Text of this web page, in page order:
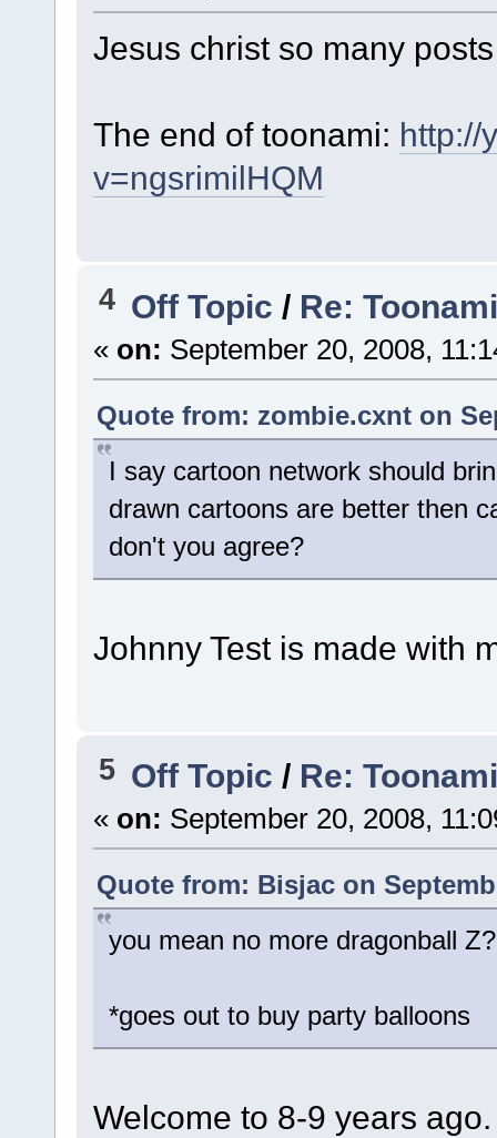
Jesus christ so many
The end of toonami: http://
v=ngsrimilHQM
4 Off Topic / Re:
« on: September 20, 2008,
Quote from: zombie.cxnt on
I say cartoon network should
drawn cartoons are better then
don't you agree?
Johnny Test is made with
5 Off Topic/ Re:
« on: September 20, 2008,
Quote from: Bisjac on
you mean no more dragonball Z?
*goes out to buy party balloons
Welcome to 8-9 years ago.